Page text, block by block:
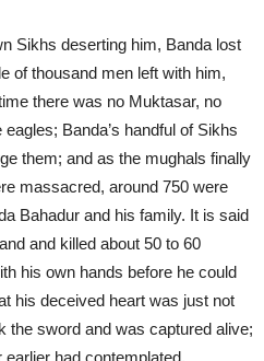
Sikhs deserting him, Banda lost
of thousand men left with him,
there was no Muktasar, no
Banda’s handful of Sikhs
them; and as the mughals finally
massacred, around 750 were
Bahadur and his family. It is said
and killed about 50 to 60
his own hands before he could
his deceived heart was just not
the sword and was captured alive;